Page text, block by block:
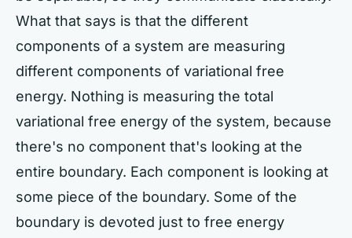
What that says is that the different
components of a system are measuring
different components of variational free
energy. Nothing is measuring the total
variational free energy of the system, because
there's no component that's looking at the
entire boundary. Each component is looking at
some piece of the boundary. Some of the
boundary is devoted just to free energy